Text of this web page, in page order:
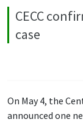
CECC
case
On May 4, the
announced one